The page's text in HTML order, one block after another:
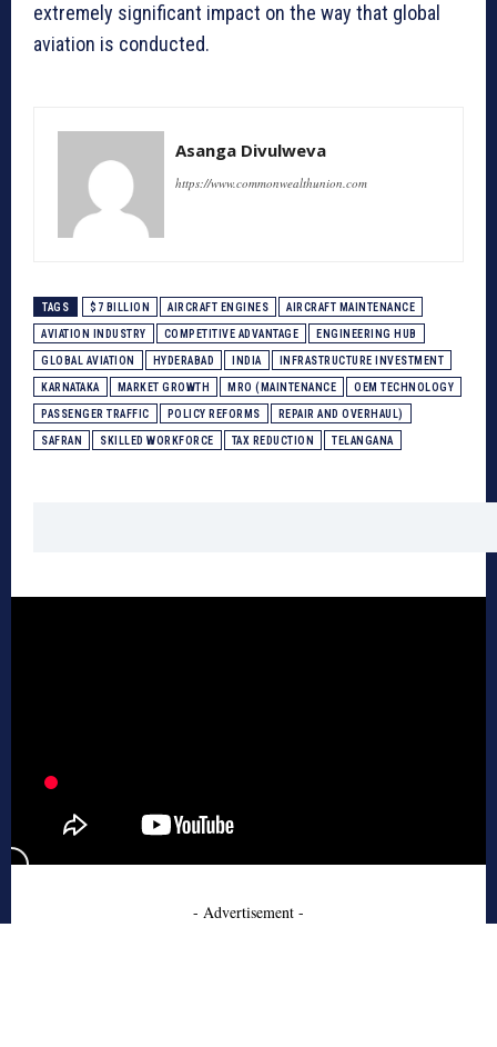
extremely significant impact on the way that global
aviation is conducted.
Asanga Divulweva
https://www.commonwealthunion.com
TAGS $7 BILLION AIRCRAFT ENGINES AIRCRAFT MAINTENANCE
AVIATION INDUSTRY COMPETITIVE ADVANTAGE ENGINEERING HUB
GLOBAL AVIATION HYDERABAD INDIA INFRASTRUCTURE INVESTMENT
KARNATAKA MARKET GROWTH MRO (MAINTENANCE OEM TECHNOLOGY
PASSENGER TRAFFIC POLICY REFORMS REPAIR AND OVERHAUL)
SAFRAN SKILLED WORKFORCE TAX REDUCTION TELANGANA
- Advertisement -